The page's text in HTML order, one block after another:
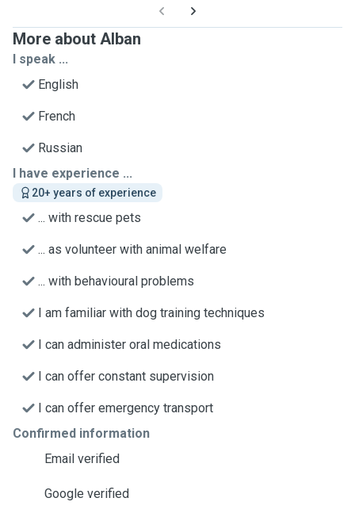
More about Alban
I speak ...
English
French
Russian
I have experience ...
20+ years of experience
... with rescue pets
... as volunteer with animal welfare
... with behavioural problems
I am familiar with dog training techniques
I can administer oral medications
I can offer constant supervision
I can offer emergency transport
Confirmed information
Email verified
Google verified